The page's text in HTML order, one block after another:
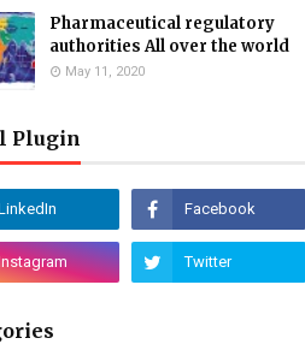
Pharmaceutical regulatory
authorities All over the world
May 11, 2020
Plugin